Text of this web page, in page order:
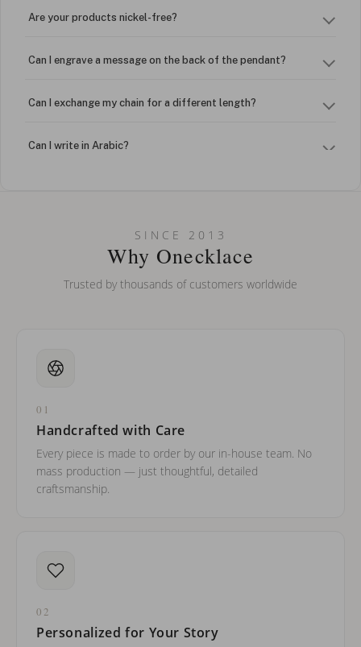
Are your products nickel-free?
Can I engrave a message on the back of the pendant?
Can I exchange my chain for a different length?
Can I write in Arabic?
Can I put an accent symbol on my name? Do you do double-
SINCE 2013
Why Onecklace
Trusted by thousands of customers worldwide
01
Handcrafted with Care
Every piece is made to order by our in-house team. No
mass production — just thoughtful, detailed
craftsmanship.
02
Personalized for Your Story